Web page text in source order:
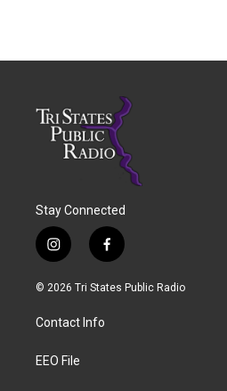
Stay Connected
i
n
s
a
g
a
f
a
c
© 2026 Tri States Public Radio
Contact Info
EEO File